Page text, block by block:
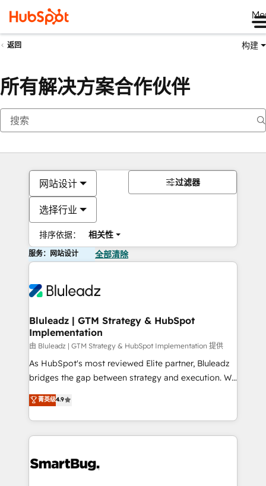
返回 构建
所有解决方案合作伙伴
网站设计
选择行业
排序依据： 相关性
过滤器
服务：网站设计 全部清除
Bluleadz | GTM Strategy & HubSpot
Implementation
由 Bluleadz | GTM Strategy & HubSpot Implementation 提供
As HubSpot's most reviewed Elite partner, Bluleadz
bridges the gap between strategy and execution. We
don't just "set up tools" — we install the GTM
Operating System (GTM OS) to align your leadership
and engineer a portal that drives predictable
revenue velocity. 🚀 GTM Strategy & Alignment
stalling growth. Fix your ICP, Math, and Story to stop
菁英级4.9